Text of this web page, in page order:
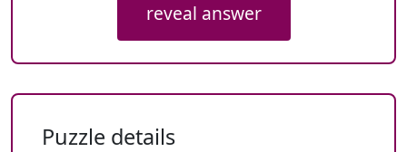
reveal answer
Puzzle details